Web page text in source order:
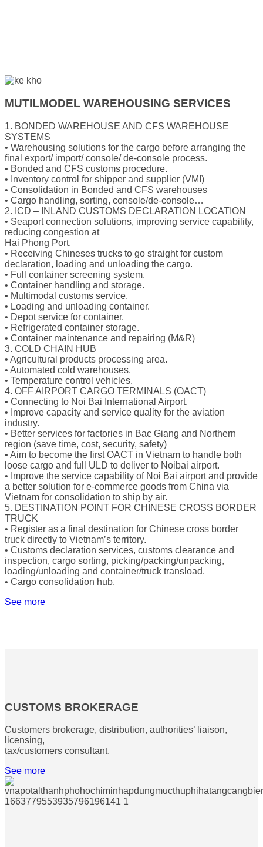
MUTILMODEL WAREHOUSING SERVICES
1. BONDED WAREHOUSE AND CFS WAREHOUSE
SYSTEMS
• Warehousing solutions for the cargo before arranging the
final export/ import/ console/ de-console process.
• Bonded and CFS customs procedure.
• Inventory control for shipper and supplier (VMI)
• Consolidation in Bonded and CFS warehouses
• Cargo handling, sorting, console/de-console…
2. ICD – INLAND CUSTOMS DECLARATION LOCATION
• Seaport connection solutions, improving service capability,
reducing congestion at
Hai Phong Port.
• Receiving Chineses trucks to go straight for custom
declaration, loading and unloading the cargo.
• Full container screening system.
• Container handling and storage.
• Multimodal customs service.
• Loading and unloading container.
• Depot service for container.
• Refrigerated container storage.
• Container maintenance and repairing (M&R)
3. COLD CHAIN HUB
• Agricultural products processing area.
• Automated cold warehouses.
• Temperature control vehicles.
4. OFF AIRPORT CARGO TERMINALS (OACT)
• Connecting to Noi Bai International Airport.
• Improve capacity and service quality for the aviation
industry.
• Better services for factories in Bac Giang and Northern
region (save time, cost, security, safety)
• Aim to become the first OACT in Vietnam to handle both
loose cargo and full ULD to deliver to Noibai airport.
• Improve the service capability of Noi Bai airport and provide
a better solution for e-commerce goods from China via
Vietnam for consolidation to ship by air.
5. DESTINATION POINT FOR CHINESE CROSS BORDER
TRUCK
• Register as a final destination for Chinese cross border
truck directly to Vietnam’s territory.
• Customs declaration services, customs clearance and
inspection, cargo sorting, picking/packing/unpacking,
loading/unloading and container/truck transload.
• Cargo consolidation hub.
See more
CUSTOMS BROKERAGE
Customers brokerage, distribution, authorities’ liaison,
licensing,
tax/customers consultant.
See more